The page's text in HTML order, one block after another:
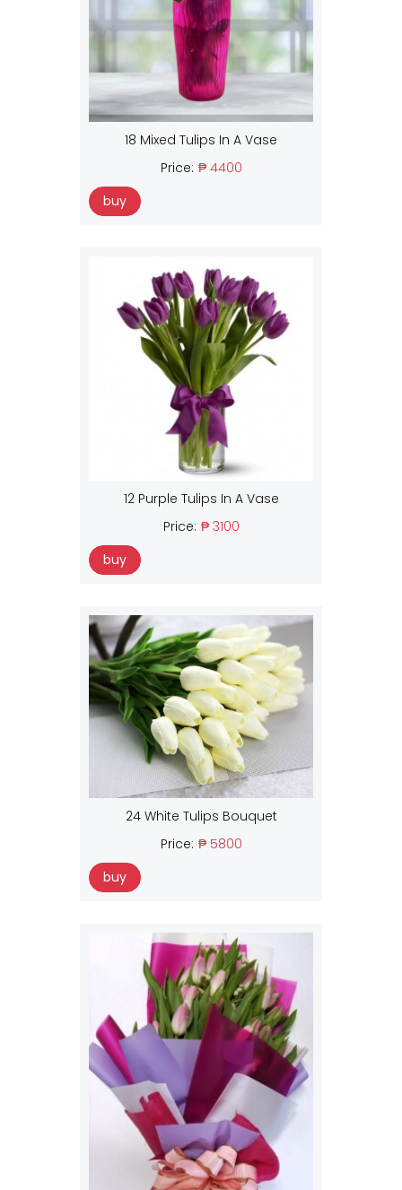
18 Mixed Tulips In A Vase
Price: ₱ 4400
buy
12 Purple Tulips In A Vase
Price: ₱ 3100
buy
24 White Tulips Bouquet
Price: ₱ 5800
buy